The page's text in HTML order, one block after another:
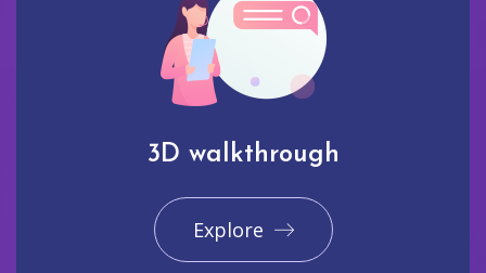
3D walkthrough
Explore